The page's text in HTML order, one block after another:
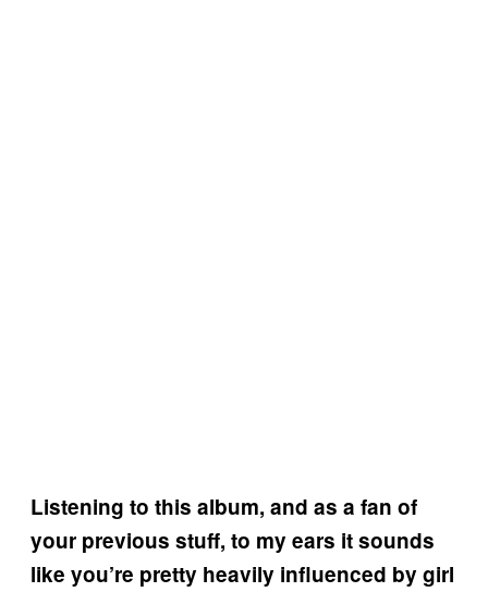
Listening to this album, and as a fan of
your previous stuff, to my ears it sounds
like you’re pretty heavily influenced by girl